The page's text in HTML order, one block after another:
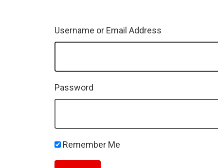
Username or Email Address
Password
Remember Me